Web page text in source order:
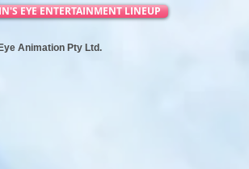
EYE ENTERTAINMENT LINEUP
Animation Pty Ltd.